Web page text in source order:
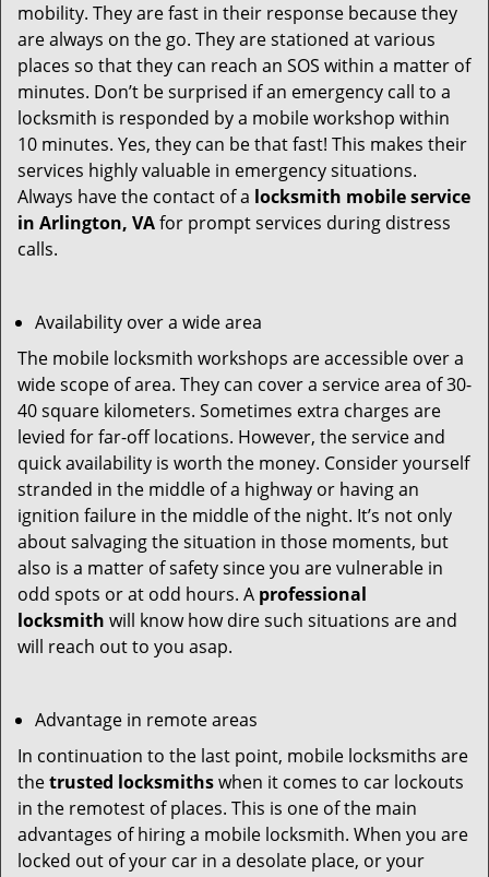
mobility. They are fast in their response because they
are always on the go. They are stationed at various
places so that they can reach an SOS within a matter of
minutes. Don’t be surprised if an emergency call to a
locksmith is responded by a mobile workshop within
10 minutes. Yes, they can be that fast! This makes their
services highly valuable in emergency situations.
Always have the contact of a locksmith mobile service
in Arlington, VAfor prompt services during distress
calls.
Availability over a wide area
The mobile locksmith workshops are accessible over a
wide scope of area. They can cover a service area of 30-
40 square kilometers. Sometimes extra charges are
levied for far-off locations. However, the service and
quick availability is worth the money. Consider yourself
stranded in the middle of a highway or having an
ignition failure in the middle of the night. It’s not only
about salvaging the situation in those moments, but
also is a matter of safety since you are vulnerable in
odd spots or at odd hours. A professional
locksmith will know how dire such situations are and
will reach out to you asap.
Advantage in remote areas
In continuation to the last point, mobile locksmiths are
thetrusted locksmithswhen it comes to car lockouts
in the remotest of places. This is one of the main
advantages of hiring a mobile locksmith. When you are
locked out of your car in a desolate place, or your